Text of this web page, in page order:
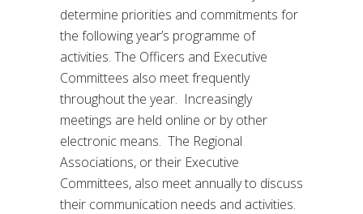
determine priorities and commitments for
the following year’s programme of
activities. The Officers and Executive
Committees also meet frequently
throughout the year. Increasingly
meetings are held online or by other
electronic means. The Regional
Associations, or their Executive
Committees, also meet annually to discuss
their communication needs and activities.